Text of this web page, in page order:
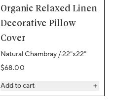
Organic Relaxed Linen
Decorative Pillow
Cover
Natural Chambray / 22"x22"
Regular price
$68.00
Add to cart